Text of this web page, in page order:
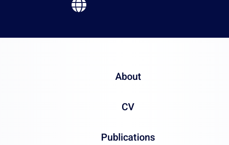
About
CV
Publications